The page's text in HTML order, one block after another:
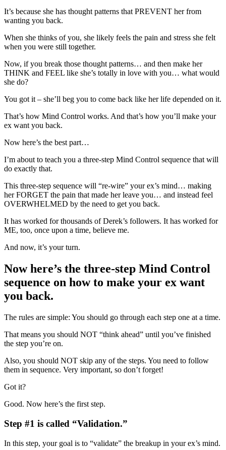
It’s because she has thought patterns that PREVENT her from
wanting you back.
When she thinks of you, she likely feels the pain and stress she felt
when you were still together.
Now, if you break those thought patterns… and then make her
THINK and FEEL like she’s totally in love with you… what would
she do?
You got it – she’ll beg you to come back like her life depended on it.
That’s how Mind Control works. And that’s how you’ll make your
ex want you back.
Now here’s the best part…
I’m about to teach you a three-step Mind Control sequence that will
do exactly that.
This three-step sequence will “re-wire” your ex’s mind… making
her FORGET the pain that made her leave you… and instead feel
OVERWHELMED by the need to get you back.
It has worked for thousands of Derek’s followers. It has worked for
ME, too, once upon a time, believe me.
And now, it’s your turn.
Now here’s the three-step Mind Control
sequence on how to make your ex want
you back.
The rules are simple: You should go through each step one at a time.
That means you should NOT “think ahead” until you’ve finished
the step you’re on.
Also, you should NOT skip any of the steps. You need to follow
them in sequence. Very important, so don’t forget!
Got it?
Good. Now here’s the first step.
Step #1 is called “Validation.”
In this step, your goal is to “validate” the breakup in your ex’s mind.